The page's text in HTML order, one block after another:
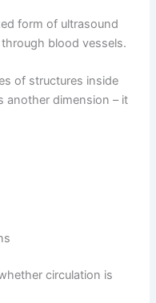
form of ultrasound
blood vessels.
of structures inside
another dimension – it
circulation is